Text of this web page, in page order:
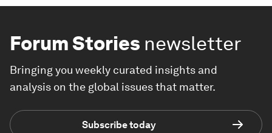
Forum Stories newsletter
Bringing you weekly curated insights and
analysis on the global issues that matter.
Subscribe today